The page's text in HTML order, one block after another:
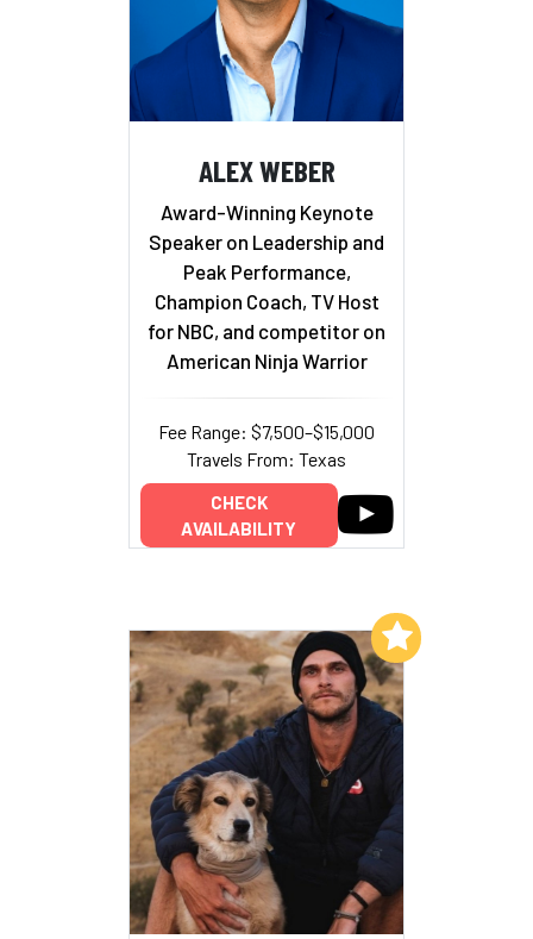
ALEX WEBER
Award-Winning Keynote
Speaker on Leadership and
Peak Performance,
Champion Coach, TV Host
for NBC, and competitor on
American Ninja Warrior
Fee Range: $7,500–$15,000
Travels From: Texas
CHECK
AVAILABILITY
Add to My List